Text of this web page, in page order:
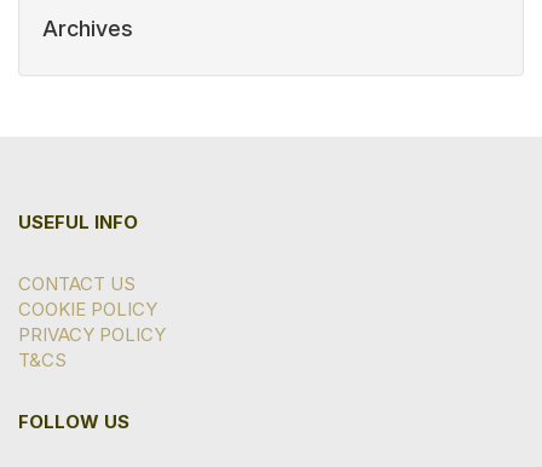
Archives
USEFUL INFO
CONTACT US
COOKIE POLICY
PRIVACY POLICY
T&CS
FOLLOW US